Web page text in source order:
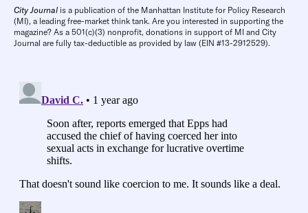
City Journal is a publication of the Manhattan Institute for Policy Research
(MI), a leading free-market think tank. Are you interested in supporting the
magazine? As a 501(c)(3) nonprofit, donations in support of MI and City
Journal are fully tax-deductible as provided by law (EIN #13-2912529).